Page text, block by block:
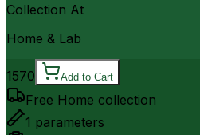
Collection At
Home & Lab
1570 Add to Cart
Free Home collection
1 parameters